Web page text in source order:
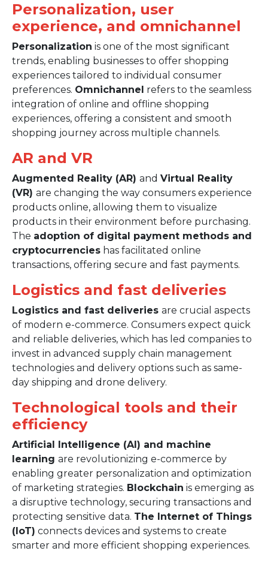
Personalization, user
experience, and omnichannel
Personalization is one of the most significant
trends, enabling businesses to offer shopping
experiences tailored to individual consumer
preferences. Omnichannel refers to the seamless
integration of online and offline shopping
experiences, offering a consistent and smooth
shopping journey across multiple channels.
AR and VR
Augmented Reality (AR) and Virtual Reality
(VR) are changing the way consumers experience
products online, allowing them to visualize
products in their environment before purchasing.
The adoption of digital payment methods and
cryptocurrencies has facilitated online
transactions, offering secure and fast payments.
Logistics and fast deliveries
Logistics and fast deliveries are crucial aspects
of modern e-commerce. Consumers expect quick
and reliable deliveries, which has led companies to
invest in advanced supply chain management
technologies and delivery options such as same-
day shipping and drone delivery.
Technological tools and their
efficiency
Artificial Intelligence (AI) and machine
learning are revolutionizing e-commerce by
enabling greater personalization and optimization
of marketing strategies. Blockchain is emerging as
a disruptive technology, securing transactions and
protecting sensitive data. The Internet of Things
(IoT) connects devices and systems to create
smarter and more efficient shopping experiences.